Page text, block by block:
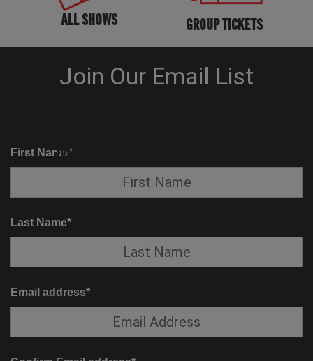
ALL SHOWS GROUP TICKETS
SUITE SERVICE